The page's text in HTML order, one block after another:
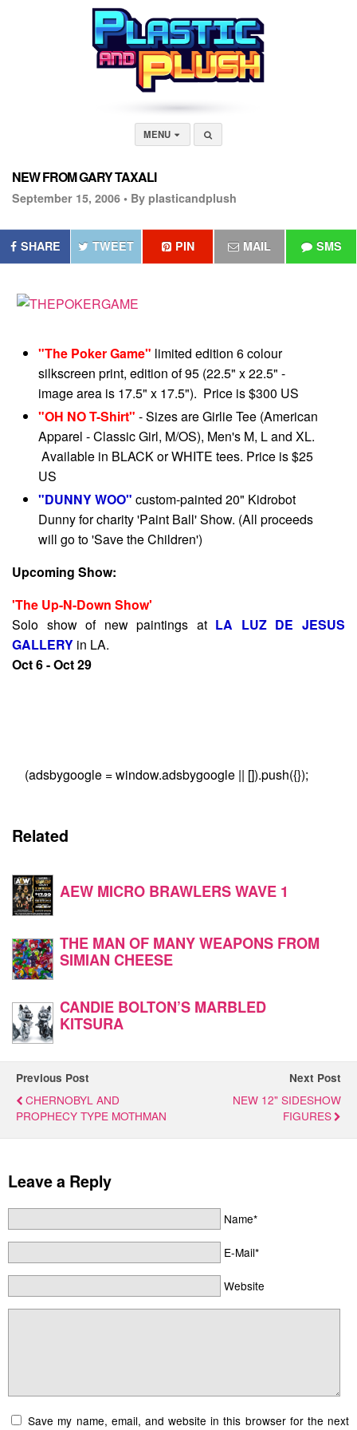
MENU
NEW FROM GARY TAXALI
September 15, 2006 • By plasticandplush
SHARE TWEET PIN MAIL SMS
"The Poker Game" limited edition 6 colour
silkscreen print, edition of 95 (22.5" x 22.5" -
image area is 17.5" x 17.5"). Price is $300 US
"OH NO T-Shirt" - Sizes are Girlie Tee (American
Apparel - Classic Girl, M/OS), Men's M, L and XL.
Available in BLACK or WHITE tees. Price is $25
US
"DUNNY WOO" custom-painted 20" Kidrobot
Dunny for charity 'Paint Ball' Show. (All proceeds
will go to 'Save the Children')
Upcoming Show:
'The Up-N-Down Show'
Solo show of new paintings atLA LUZ DE JESUS
GALLERY in LA.
Oct 6 - Oct 29
(adsbygoogle = window.adsbygoogle || []).push({});
Related
AEW MICRO BRAWLERS WAVE 1
THE MAN OF MANY WEAPONS FROM
SIMIAN CHEESE
CANDIE BOLTON’S MARBLED
KITSURA
Previous Post
CHERNOBYL AND
PROPHECY TYPE MOTHMAN
Next Post
NEW 12" SIDESHOW
FIGURES
Leave a Reply
Name*
E-Mail*
Website
Save my name, email, and website in this browser for the next